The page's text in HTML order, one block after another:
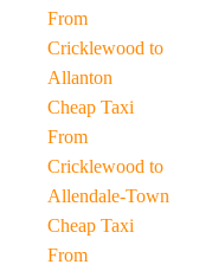
From
Cricklewood to
Allanton
Cheap Taxi
From
Cricklewood to
Allendale-Town
Cheap Taxi
From